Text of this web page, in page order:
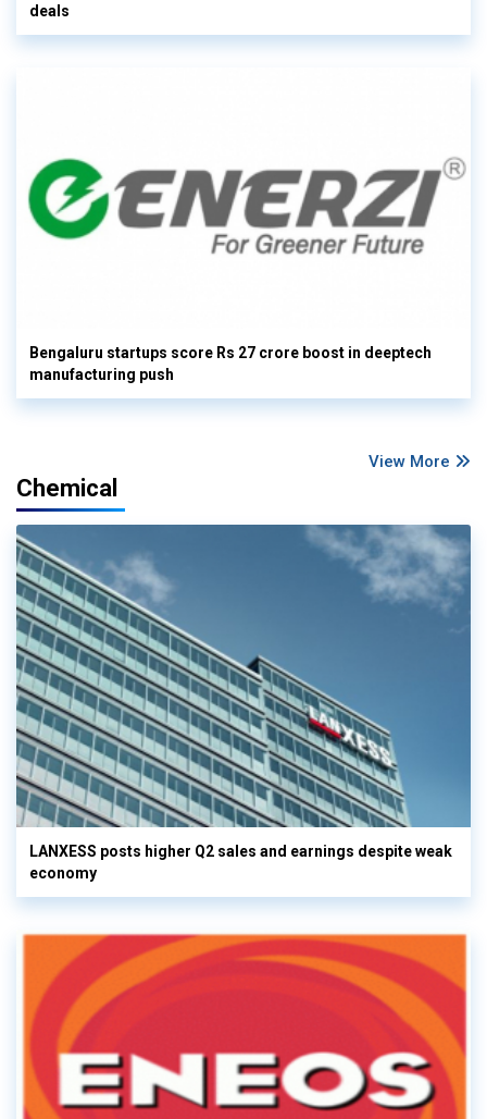
deals
Bengaluru startups score Rs 27 crore boost in deeptech
manufacturing push
View More
Chemical
LANXESS posts higher Q2 sales and earnings despite weak
economy